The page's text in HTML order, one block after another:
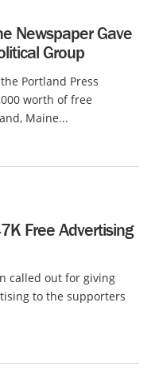
Newspaper Gave
Group
Portland Press
worth of free
Maine...
Free Advertising
called out for giving
to the supporters